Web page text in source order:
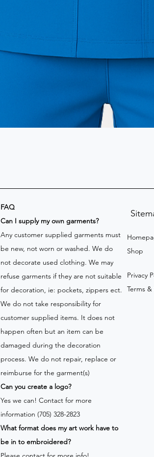
FAQ
​Can I supply my own garments?
Any customer supplied garments must
be new, not worn or washed. We do
not decorate used clothing. We may
refuse garments if they are not suitable
for decoration, ie: pockets, zippers ect.
We do not take responsibility for
customer supplied items. It does not
happen often but an item can be
damaged during the decoration
process. We do not repair, replace or
reimburse for the garment(s)
Can you create a logo?
Yes we can! Contact for more
information (705) 328-2823
What format does my art work have to
be in to embroidered?
Shop
Privacy
Terms